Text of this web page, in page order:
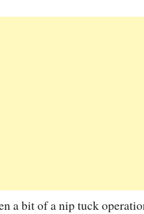
a bit of a nip tuck